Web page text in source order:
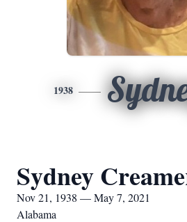
1938
Sydney
Nov 21, 1938 — May 7, 2021
Alabama